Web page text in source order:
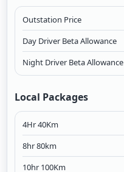
Outstation Price
Day Driver Beta Allowance
Night Driver Beta Allowance
Local Packages
4Hr 40Km
8hr 80km
10hr 100Km